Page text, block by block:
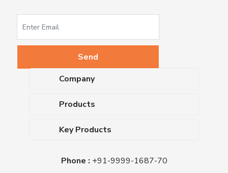
Company
About Us
Blog
Certifications
Products
Dehydrated Culture Media
Key Products
Nutrient Agar
Phone : +91-9999-1687-70